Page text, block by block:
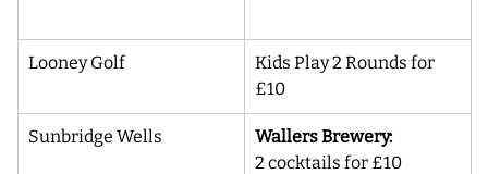
Looney Golf
Kids Play 2 Rounds for
£10
Sunbridge Wells
Wallers Brewery:
2 cocktails for £10